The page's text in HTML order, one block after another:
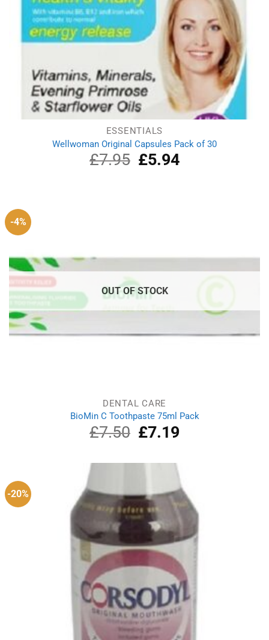
ESSENTIALS
Wellwoman Original Capsules Pack of 30
£7.95
Original
price
£5.94
-4%
OUT OF STOCK
DENTAL CARE
BioMin C Toothpaste 75ml Pack
£7.50
Original
price
£7.50.
£7.19Current
-20%